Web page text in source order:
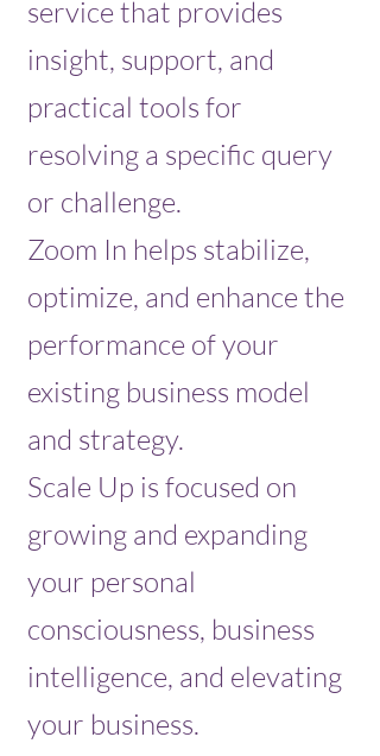
service that provides
insight, support, and
practical tools for
resolving a specific query
or challenge.
Zoom In helps stabilize,
optimize, and enhance the
performance of your
existing business model
and strategy.
Scale Up is focused on
growing and expanding
your personal
consciousness, business
intelligence, and elevating
your business.